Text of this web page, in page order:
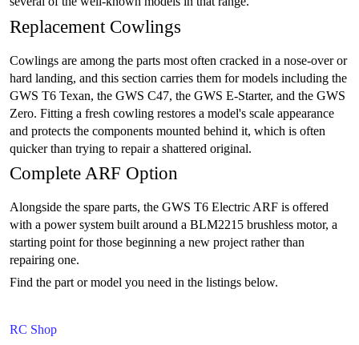
RC Shop
Replacement Cowlings
Cowlings are among the parts most often cracked in a nose-over or
hard landing, and this section carries them for models including the
GWS T6 Texan, the GWS C47, the GWS E-Starter, and the GWS
Zero. Fitting a fresh cowling restores a model's scale appearance
and protects the components mounted behind it, which is often
quicker than trying to repair a shattered original.
Complete ARF Option
Alongside the spare parts, the GWS T6 Electric ARF is offered
with a power system built around a BLM2215 brushless motor, a
starting point for those beginning a new project rather than
repairing one.
Find the part or model you need in the listings below.